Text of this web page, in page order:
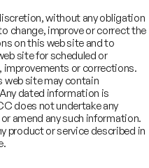
financing solutions,
capital raising and exits
without any obligation
change, improve or correct the
on this web site and to
site for scheduled or
improvements or corrections.
web site may contain
dated information is
does not undertake any
amend any such information.
product or service described in